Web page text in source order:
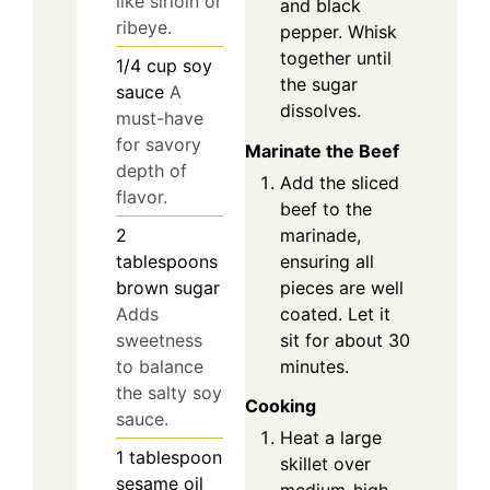
ribeye.
1/4 cup soy
sauce A
must-have
for savory
depth of
flavor.
2
tablespoons
brown sugar
Adds
sweetness
to balance
the salty soy
sauce.
1 tablespoon
sesame oil
and black
pepper. Whisk
together until
the sugar
dissolves.
Marinate the Beef
Add the sliced
beef to the
marinade,
ensuring all
pieces are well
coated. Let it
sit for about 30
minutes.
Cooking
Heat a large
skillet over